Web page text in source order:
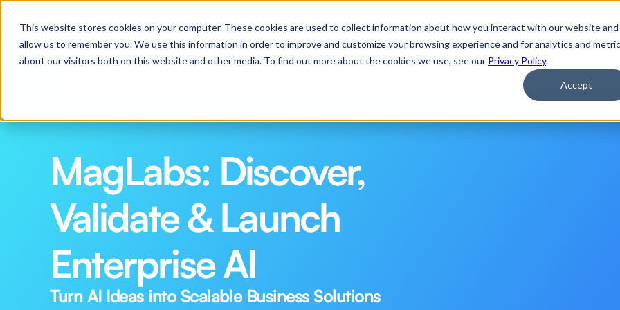
This website stores cookies on your computer. These cookies are used to collect information about how you interact with our website and
allow us to remember you. We use this information in order to improve and customize your browsing experience and for analytics and
about our visitors both on this website and other media. To find out more about the cookies we use, see our Privacy Policy.
Accept
Platform Services Resources Company
MagLabs: Discover,
Validate & Launch
Enterprise AI
Turn AI Ideas into Scalable Business Solutions